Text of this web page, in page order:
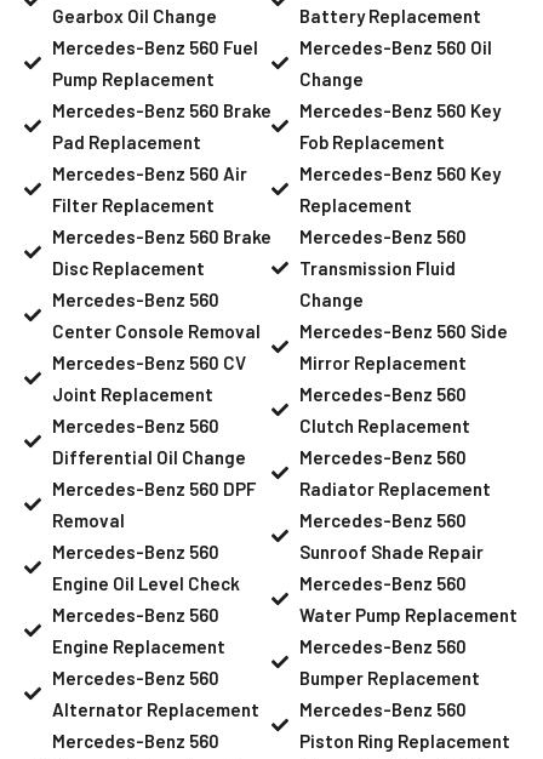
Gearbox Oil Change
Mercedes-Benz 560 Fuel
Pump Replacement
Mercedes-Benz 560 Brake
Pad Replacement
Mercedes-Benz 560 Air
Filter Replacement
Mercedes-Benz 560 Brake
Disc Replacement
Mercedes-Benz 560
Center Console Removal
Mercedes-Benz 560 CV
Joint Replacement
Mercedes-Benz 560
Differential Oil Change
Mercedes-Benz 560 DPF
Removal
Mercedes-Benz 560
Engine Oil Level Check
Mercedes-Benz 560
Engine Replacement
Mercedes-Benz 560
Alternator Replacement
Mercedes-Benz 560
Battery Replacement
Mercedes-Benz 560 Oil
Change
Mercedes-Benz 560 Key
Fob Replacement
Mercedes-Benz 560 Key
Replacement
Mercedes-Benz 560
Transmission Fluid
Change
Mercedes-Benz 560 Side
Mirror Replacement
Mercedes-Benz 560
Clutch Replacement
Mercedes-Benz 560
Radiator Replacement
Mercedes-Benz 560
Sunroof Shade Repair
Mercedes-Benz 560
Water Pump Replacement
Mercedes-Benz 560
Bumper Replacement
Mercedes-Benz 560
Piston Ring Replacement